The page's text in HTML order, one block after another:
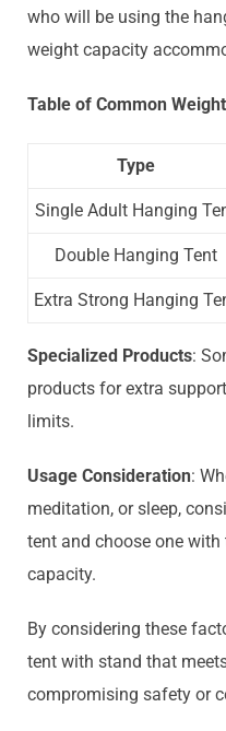
who will be using the
weight capacity
Table of Common
Type
Single Adult Hanging
Double Hanging Tent
Extra Strong Hanging
Specialized Products:
products for extra
limits.
Usage Consideration:
meditation, or sleep,
tent and choose one
capacity.
By considering these
tent with stand that
compromising safety or